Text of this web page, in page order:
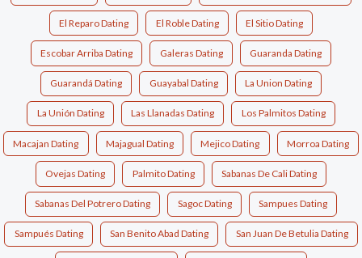
El Reparo Dating El Roble Dating El Sitio Dating
Escobar Arriba Dating Galeras Dating Guaranda Dating
Guarandá Dating Guayabal Dating La Union Dating
La Unión Dating Las Llanadas Dating Los Palmitos Dating
Macajan Dating Majagual Dating Mejico Dating Morroa Dating
Ovejas Dating Palmito Dating Sabanas De Cali Dating
Sabanas Del Potrero Dating Sagoc Dating Sampues Dating
Sampués Dating San Benito Abad Dating San Juan De Betulia Dating